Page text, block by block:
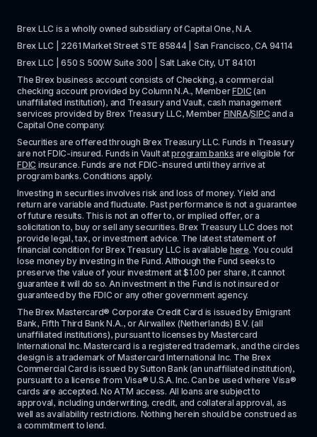
Brex LLC is a wholly owned subsidiary of Capital One, N.A.
Brex LLC | 2261 Market Street STE 85844 | San Francisco, CA 94114
Brex LLC | 650 S 500W Suite 300 | Salt Lake City, UT 84101
The Brex business account consists of Checking, a commercial
checking account provided by Column N.A., Member FDIC (an
unaffiliated institution), and Treasury and Vault, cash management
services provided by Brex Treasury LLC, Member FINRA/SIPC and a
Capital One company.
Securities are offered through Brex Treasury LLC. Funds in Treasury
are not FDIC-insured. Funds in Vault at program banks
FDIC insurance. Funds are not FDIC-insured until they arrive at
program banks. Conditions apply.
Investing in securities involves risk and loss of money. Yield and
return are variable and fluctuate. Past performance is not a guarantee
of future results. This is not an offer to, or implied offer, or a
solicitation to, buy or sell any securities. Brex Treasury LLC does not
provide legal, tax, or investment advice. The latest statement of
financial condition for Brex Treasury LLC is available here. You could
lose money by investing in the Fund. Although the Fund seeks to
preserve the value of your investment at $1.00 per share, it cannot
guarantee it will do so. An investment in the Fund is not insured or
guaranteed by the FDIC or any other government agency.
The Brex Mastercard® Corporate Credit Card is issued by Emigrant
Bank, Fifth Third Bank N.A., or Airwallex (Netherlands) B.V. (all
unaffiliated institutions), pursuant to licenses by Mastercard
International Inc. Mastercard is a registered trademark, and the circles
design is a trademark of Mastercard International Inc. The Brex
Commercial Card is issued by Sutton Bank (an unaffiliated institution),
pursuant to a license from Visa® U.S.A. Inc. Can be used where Visa®
cards are accepted. No ATM access. All loans are subject to
approval, including underwriting, credit, and collateral approval, as
well as availability restrictions. Nothing herein should be construed as
a commitment to lend.